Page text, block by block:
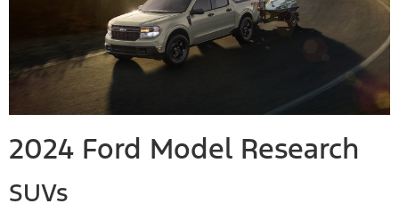
2024 Ford Model Research
SUVs